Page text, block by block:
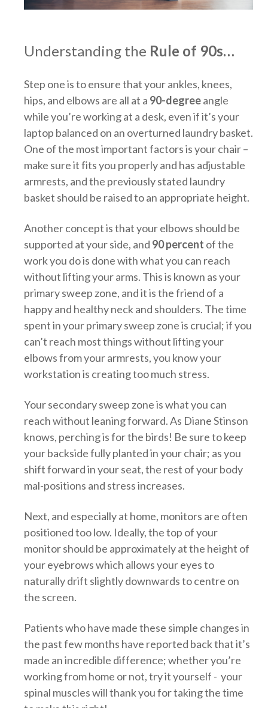
Understanding the Rule of 90s…
Step one is to ensure that your ankles, knees,
hips, and elbows are all at a 90-degreeangle
while you’re working at a desk, even if it’s your
laptop balanced on an overturned laundry basket.
One of the most important factors is your chair –
make sure it fits you properly and has adjustable
armrests, and the previously stated laundry
basket should be raised to an appropriate height.
Another concept is that your elbows should be
supported at your side, and 90 percent of the
work you do is done with what you can reach
without lifting your arms. This is known as your
primary sweep zone, and it is the friend of a
happy and healthy neck and shoulders. The time
spent in your primary sweep zone is crucial; if you
can’t reach most things without lifting your
elbows from your armrests, you know your
workstation is creating too much stress.
Your secondary sweep zone is what you can
reach without leaning forward. As Diane Stinson
knows, perching is for the birds! Be sure to keep
your backside fully planted in your chair; as you
shift forward in your seat, the rest of your body
mal-positions and stress increases.
Next, and especially at home, monitors are often
positioned too low. Ideally, the top of your
monitor should be approximately at the height of
your eyebrows which allows your eyes to
naturally drift slightly downwards to centre on
the screen.
Patients who have made these simple changes in
the past few months have reported back that it’s
made an incredible difference; whether you’re
working from home or not, try it yourself - your
spinal muscles will thank you for taking the time